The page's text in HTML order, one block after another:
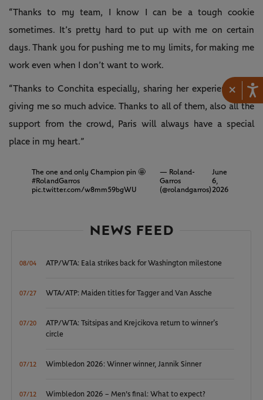
×
“Thanks to my team, I know I can be a tough cookie
sometimes. It’s pretty hard to put up with me on certain
days. Thank you for pushing me to my limits, for making me
work even when I don’t want to work.
“Thanks to Conchita especially, sharing her experience and
giving me so much advice. Thanks to all of them, also all the
support from the crowd, Paris will always have a special
place in my heart.”
The one and only Champion pin 🤩
#RolandGarros
pic.twitter.com/w8mm59bgWU
— Roland-
Garros
(@rolandgarros)
June
6,
2026
NEWS FEED
08/04 ATP/WTA: Eala strikes back for Washington milestone
07/27 WTA/ATP: Maiden titles for Tagger and Van Assche
07/20
ATP/WTA: Tsitsipas and Krejcikova return to winner’s
circle
07/12 Wimbledon 2026: Winner winner, Jannik Sinner
07/12 Wimbledon 2026 – Men's final: What to expect?